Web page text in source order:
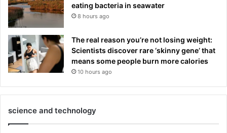
eating bacteria in seawater
8 hours ago
The real reason you’re not losing weight:
Scientists discover rare ‘skinny gene’ that
means some people burn more calories
10 hours ago
science and technology